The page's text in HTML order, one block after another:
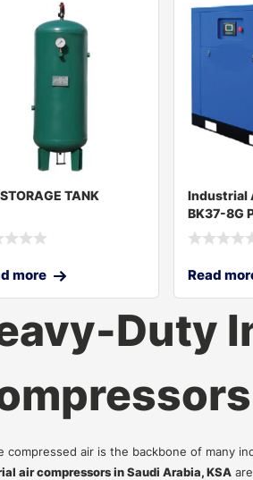
TANK
more
Industrial
BK37-8G
Duty Com
Read
Duty
compressed air is the backbone of many
air compressors in Saudi Arabia, KSA